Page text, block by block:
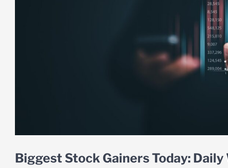
Biggest Stock Gainers Today: